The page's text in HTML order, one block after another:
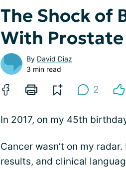
The Shock of
With Prostate
By David Diaz
3 min read
2
In 2017, on my 45th
Cancer wasn’t on my
results, and clinical